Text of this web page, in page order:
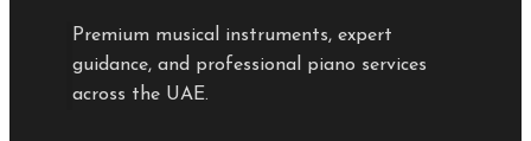
Premium musical instruments, expert
guidance, and professional piano services
across the UAE.